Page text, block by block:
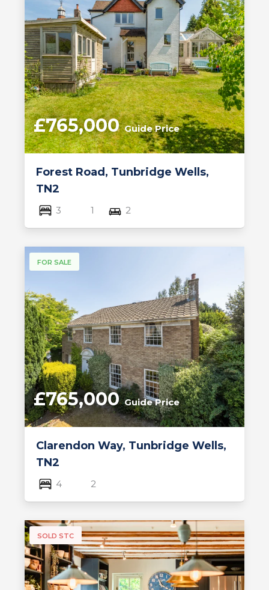
Forest Road, Tunbridge Wells,
TN2
£765,000Guide Price
3 1 2
FOR SALE
Clarendon Way, Tunbridge Wells,
TN2
£765,000Guide Price
4 2
SOLD STC